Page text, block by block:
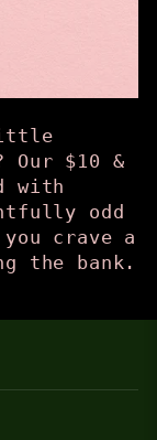
little
Our $10 &
with
odd
crave a
the bank.